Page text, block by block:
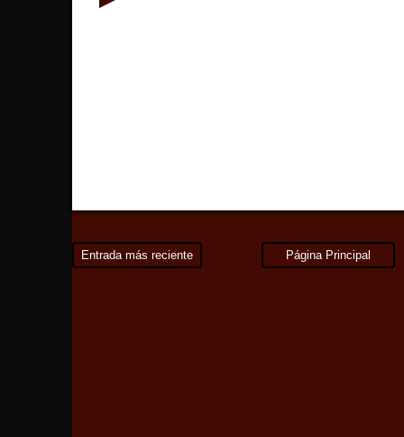
Entrada más reciente Página Principal